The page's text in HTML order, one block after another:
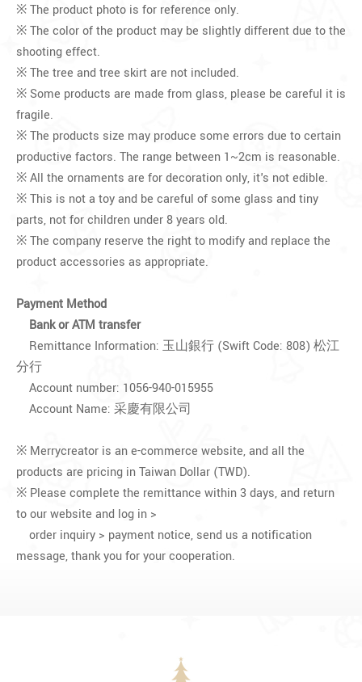
※ The product photo is for reference only.
※ The color of the product may be slightly different due to the
shooting effect.
※ The tree and tree skirt are not included.
※ Some products are made from glass, please be careful it is
fragile.
※ The products size may produce some errors due to certain
productive factors. The range between 1~2cm is reasonable.
※ All the ornaments are for decoration only, it's not edible.
※ This is not a toy and be careful of some glass and tiny
parts, not for children under 8 years old.
※ The company reserve the right to modify and replace the
product accessories as appropriate.
Payment Method
Bank or ATM transfer
Remittance Information: 玉山銀行 (Swift Code: 808) 松江
分行
Account number: 1056-940-015955
Account Name: 采慶有限公司
※ Merrycreator is an e-commerce website, and all the
products are pricing in Taiwan Dollar (TWD).
※ Please complete the remittance within 3 days, and return
to our website and log in >
order inquiry > payment notice, send us a notification
message, thank you for your cooperation.